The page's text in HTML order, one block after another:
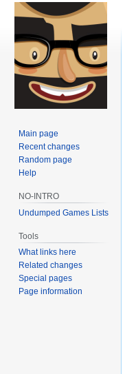
Main page
Recent changes
Random page
Help
NO-INTRO
Undumped Games Lists
Tools
What links here
Related changes
Special pages
Page information